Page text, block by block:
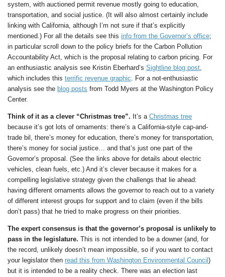
system, with auctioned permit revenue mostly going to education,
transportation, and social justice. (It will also almost certainly include
linking with California, although I’m not sure if that’s explicitly
mentioned.) For all the details see this info from the Governor’s office;
in particular scroll down to the policy briefs for the Carbon Pollution
Accountability Act, which is the proposal relating to carbon pricing. For
an enthusiastic analysis see Kristin Eberhard’s Sightline blog post,
which includes this terrific revenue graphic. For a not-enthusiastic
analysis see the blog posts from Todd Myers at the Washington Policy
Center.
Think of it as a clever “Christmas tree”. It’s a Christmas tree
because it’s got lots of ornaments: there’s a California-style cap-and-
trade bil, there’s money for education, there’s money for transportation,
there’s money for social justice… and that’s just one part of the
Governor’s proposal. (See the links above for details about electric
vehicles, clean fuels, etc.) And it’s clever because it makes for a
compelling legislative strategy given the challengs that lie ahead:
having different ornaments allows the governor to reach out to a variety
of different interest groups for support and to claim (even if the bills
don’t pass) that he tried to make progress on their priorities.
The expert consensus is that the governor’s proposal is unlikely to
pass in the legislature. This is not intended to be a downer (and, for
the record, unlikely doesn’t mean impossible, so if you want to contact
your legislator then read this from Washington Environmental Council )
but it is intended to be a reality check. There was an election last